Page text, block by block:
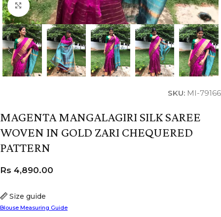
Click to enlarge
SKU: MI-79166
MAGENTA MANGALAGIRI SILK SAREE
WOVEN IN GOLD ZARI CHEQUERED
PATTERN
Size guide
Blouse Measuring Guide
Rs 4,890.00